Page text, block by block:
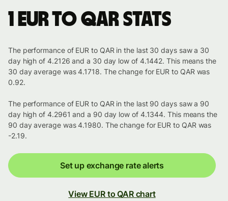
1 EUR to QAR stats
The performance of EUR to QAR in the last 30 days saw a 30
day high of 4.2126 and a 30 day low of 4.1442. This means the
30 day average was 4.1718. The change for EUR to QAR was
0.92.
The performance of EUR to QAR in the last 90 days saw a 90
day high of 4.2961 and a 90 day low of 4.1344. This means the
90 day average was 4.1980. The change for EUR to QAR was
-2.19.
Set up exchange rate alerts
View EUR to QAR chart